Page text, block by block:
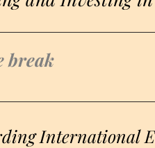
International
break